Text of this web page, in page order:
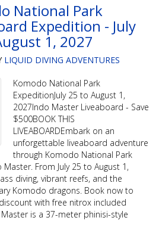
National Park
Expedition - July
1, 2027
LIQUID DIVING ADVENTURES
Komodo National Park
ExpeditionJuly 25 to August 1,
2027Indo Master Liveaboard - Save
$500BOOK THIS
LIVEABOARDEmbark on an
unforgettable liveaboard adventure
through Komodo National Park
From July 25 to August 1,
diving, vibrant reefs, and the
Komodo dragons. Book now to
with free nitrox included
is a 37-meter phinisi-style